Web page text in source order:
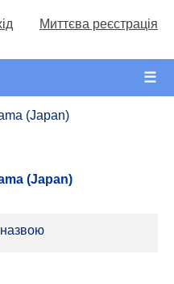
Миттєва реєстрація
☰
(Japan)
(Japan)